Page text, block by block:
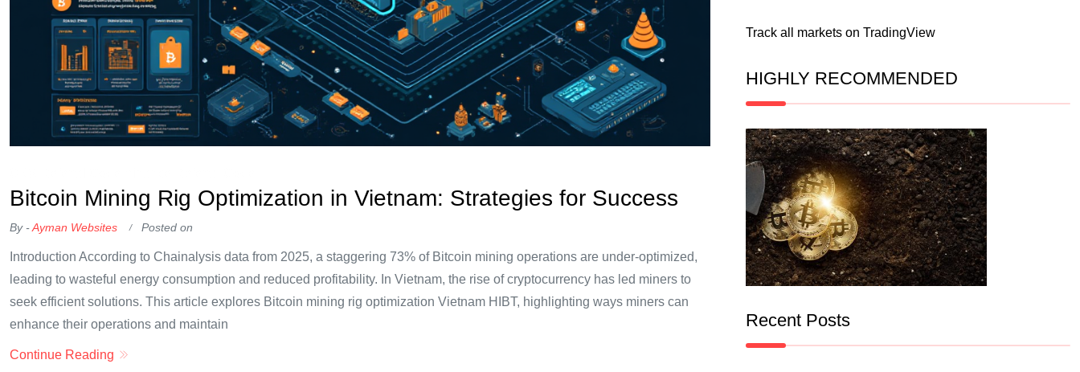
Bitcoin Mining Rig Optimization in Vietnam: Strategies for Success
By -Ayman Websites Posted on
Introduction According to Chainalysis data from 2025, a staggering 73% of Bitcoin mining operations are under-optimized,
leading to wasteful energy consumption and reduced profitability. In Vietnam, the rise of cryptocurrency has led miners to
seek efficient solutions. This article explores Bitcoin mining rig optimization Vietnam HIBT, highlighting ways miners can
enhance their operations and maintain
Continue Reading
Track all markets on TradingView
HIGHLY RECOMMENDED
Recent Posts